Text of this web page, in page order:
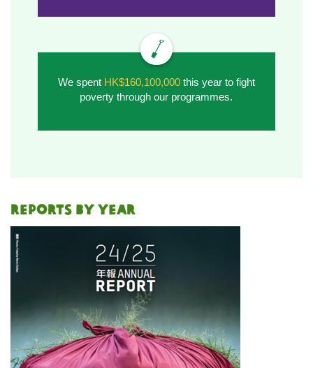
We spent HK$160,100,000this year to fight
poverty through our programmes.
REPORTS BY YEAR